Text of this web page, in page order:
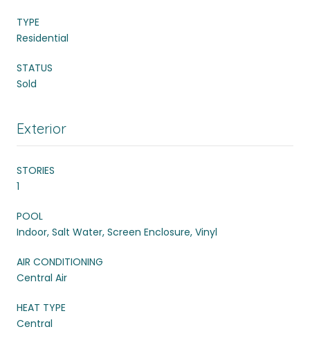
TYPE
Residential
STATUS
Sold
Exterior
STORIES
1
POOL
Indoor, Salt Water, Screen Enclosure, Vinyl
AIR CONDITIONING
Central Air
HEAT TYPE
Central